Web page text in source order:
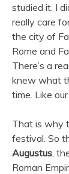
studied it. I
really care
the city of
Rome and
There’s a
knew what
time. Like
That is why
festival. So
Augustus ,
Roman